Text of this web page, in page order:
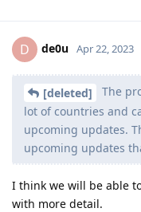
D de0u Apr 22, 2023
[deleted]
The
lot of countries and
upcoming updates.
upcoming updates
I think we will be able
with more detail.